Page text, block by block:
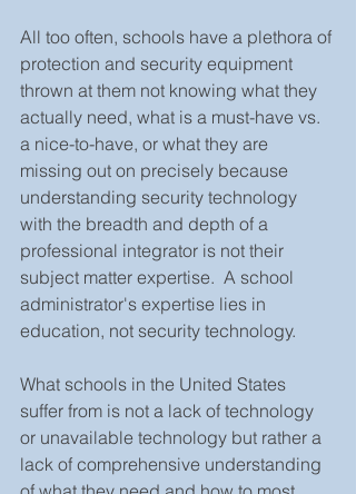
All too often, schools have a plethora of
protection and security equipment
thrown at them not knowing what they
actually need, what is a must-have vs.
a nice-to-have, or what they are
missing out on precisely because
understanding security technology
with the breadth and depth of a
professional integrator is not their
subject matter expertise.  A school
administrator's expertise lies in
education, not security technology.
What schools in the United States
suffer from is not a lack of technology
or unavailable technology but rather a
lack of comprehensive understanding